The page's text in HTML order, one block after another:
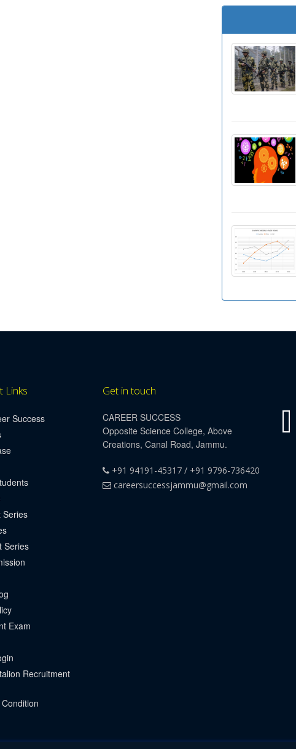
Links
Success
Series
Series
Exam
Recruitment
Get in touch
CAREER SUCCESS
Opposite Science College, Above
Creations, Canal Road, Jammu.
+91 94191-45317 / +91 9796-736420
careersuccessjammu@gmail.com